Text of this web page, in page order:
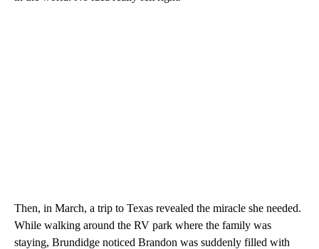
Then, in March, a trip to Texas revealed the miracle she needed.
While walking around the RV park where the family was
staying, Brundidge noticed Brandon was suddenly filled with